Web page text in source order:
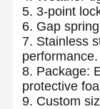
5. 3-point
6. Gap
7. Stainless
performance.
8. Package:
protective
9. Custom